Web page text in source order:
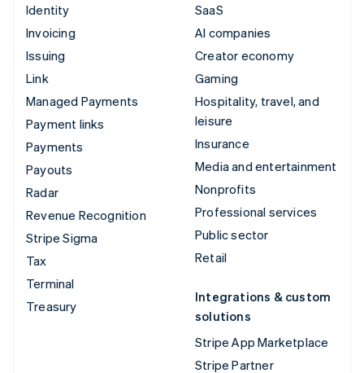
Identity
Invoicing
Issuing
Link
Managed Payments
Payment links
Payments
Payouts
Radar
Revenue Recognition
Stripe Sigma
Tax
Terminal
Treasury
SaaS
AI companies
Creator economy
Gaming
Hospitality, travel, and
leisure
Insurance
Media and entertainment
Nonprofits
Professional services
Public sector
Retail
Integrations & custom
solutions
Stripe App Marketplace
Stripe Partner